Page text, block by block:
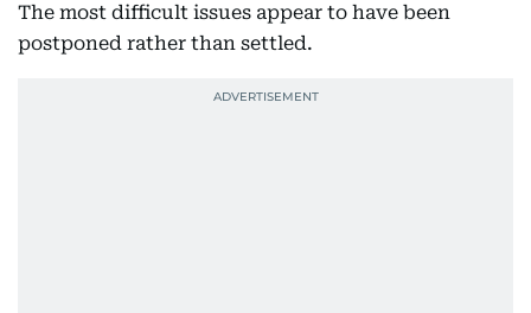
The most difficult issues appear to have been
postponed rather than settled.